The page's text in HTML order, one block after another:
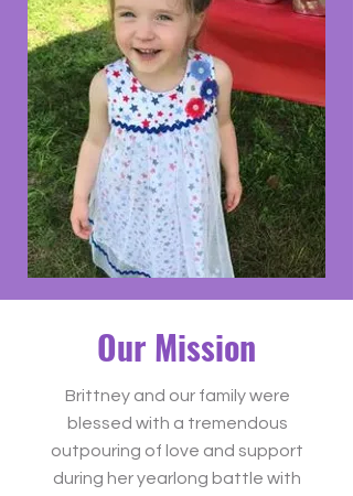
Our Mission
Brittney and our family were
blessed with a tremendous
outpouring of love and support
during her yearlong battle with